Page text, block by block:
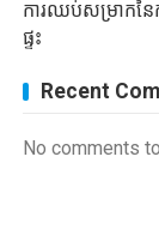
ការឈប់សម្រាកនៃក
ផ្ទះ
Recent
No comments